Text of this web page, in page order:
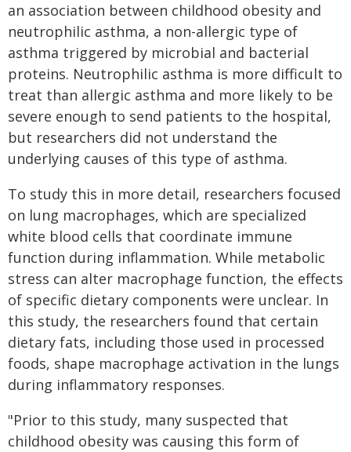
an association between childhood obesity and
neutrophilic asthma, a non-allergic type of
asthma triggered by microbial and bacterial
proteins. Neutrophilic asthma is more difficult to
treat than allergic asthma and more likely to be
severe enough to send patients to the hospital,
but researchers did not understand the
underlying causes of this type of asthma.
To study this in more detail, researchers focused
on lung macrophages, which are specialized
white blood cells that coordinate immune
function during inflammation. While metabolic
stress can alter macrophage function, the effects
of specific dietary components were unclear. In
this study, the researchers found that certain
dietary fats, including those used in processed
foods, shape macrophage activation in the lungs
during inflammatory responses.
"Prior to this study, many suspected that
childhood obesity was causing this form of